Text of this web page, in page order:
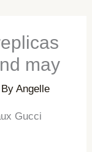
may
Angelle
Gucci